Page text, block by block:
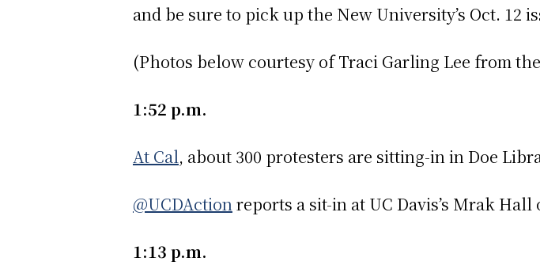
and be sure to pick up the New University’s Oct. 12
(Photos below courtesy of Traci Garling Lee from the
1:52 p.m.
At Cal, about 300 protesters are sitting-in in Doe
@UCDActionreports a sit-in at UC Davis’s Mrak
1:13 p.m.